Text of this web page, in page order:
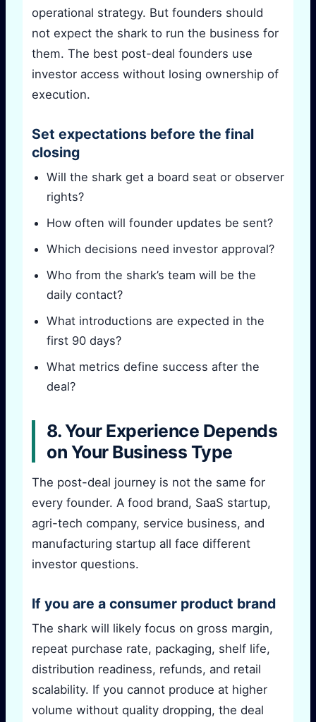
operational strategy. But founders should
not expect the shark to run the business for
them. The best post-deal founders use
investor access without losing ownership of
execution.
Set expectations before the final
closing
Will the shark get a board seat or observer
rights?
How often will founder updates be sent?
Which decisions need investor approval?
Who from the shark’s team will be the
daily contact?
What introductions are expected in the
first 90 days?
What metrics define success after the
deal?
8. Your Experience Depends
on Your Business Type
The post-deal journey is not the same for
every founder. A food brand, SaaS startup,
agri-tech company, service business, and
manufacturing startup all face different
investor questions.
If you are a consumer product brand
The shark will likely focus on gross margin,
repeat purchase rate, packaging, shelf life,
distribution readiness, refunds, and retail
scalability. If you cannot produce at higher
volume without quality dropping, the deal